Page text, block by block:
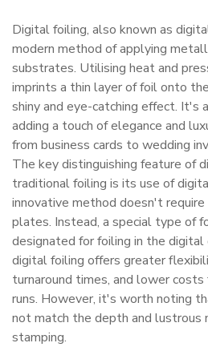
Digital foiling, also known as
modern method of applying
substrates. Utilising heat and
imprints a thin layer of foil onto
shiny and eye-catching effect. It's
adding a touch of elegance and
from business cards to wedding
The key distinguishing feature of
traditional foiling is its use of
innovative method doesn't
plates. Instead, a special type of
designated for foiling in the digital
digital foiling offers greater
turnaround times, and lower
runs. However, it's worth noting
not match the depth and lustrous
stamping.